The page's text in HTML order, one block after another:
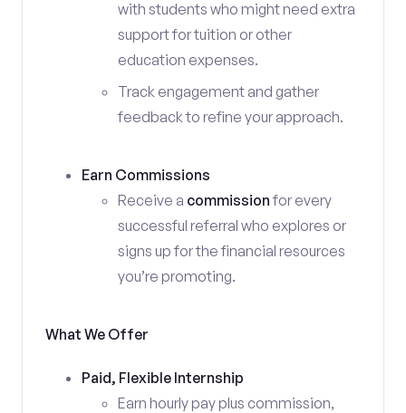
with students who might need extra
support for tuition or other
education expenses.
Track engagement and gather
feedback to refine your approach.
Earn Commissions
Receive a commission for every
successful referral who explores or
signs up for the financial resources
you’re promoting.
What We Offer
Paid, Flexible Internship
Earn hourly pay plus commission,